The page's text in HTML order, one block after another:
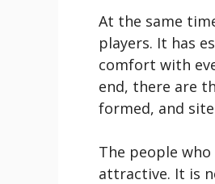
At the same
players. It has
comfort with
end, there are
formed, and
The people
attractive. It is